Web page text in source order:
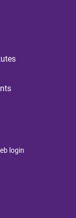
login